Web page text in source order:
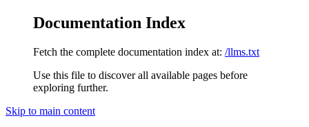
Documentation Index
Fetch the complete documentation index at: /llms.txt
Use this file to discover all available pages before
exploring further.
Skip to main content